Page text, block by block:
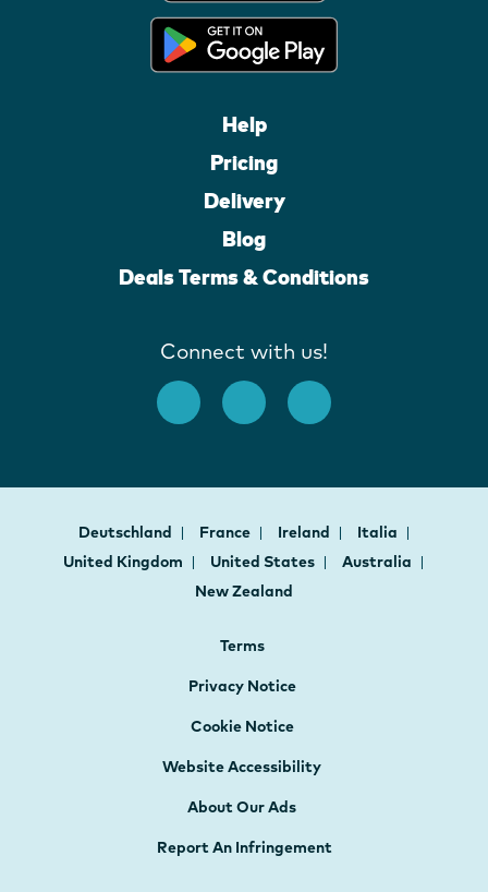
Help
Pricing
Delivery
Blog
Deals Terms & Conditions
Connect with us!
Deutschland France Ireland
Italia
United Kingdom
United States
Australia
New Zealand
Terms
Privacy Notice
Cookie Notice
Website Accessibility
About Our Ads
Report An Infringement